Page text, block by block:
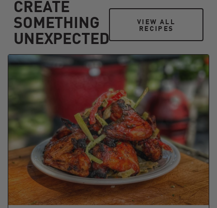
CREATE
SOMETHING
UNEXPECTED
VIEW ALL RECIPES
VIEW ALL
RECIPES